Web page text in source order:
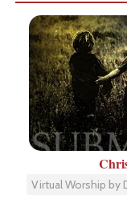
Virtual Worship by